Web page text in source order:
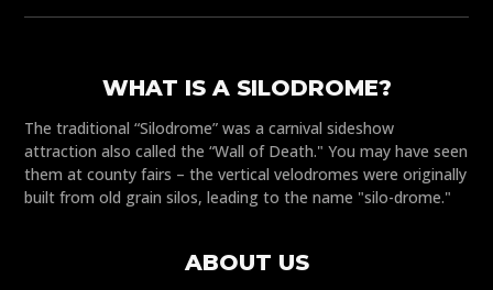
WHAT IS A SILODROME?
The traditional “Silodrome” was a carnival sideshow
attraction also called the “Wall of Death." You may have seen
them at county fairs – the vertical velodromes were originally
built from old grain silos, leading to the name "silo-drome."
ABOUT US